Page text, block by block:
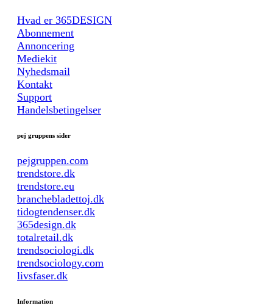
Hvad er 365DESIGN
Abonnement
Annoncering
Mediekit
Nyhedsmail
Kontakt
Support
Handelsbetingelser
pej gruppens sider
pejgruppen.com
trendstore.dk
trendstore.eu
branchebladettoj.dk
tidogtendenser.dk
365design.dk
totalretail.dk
trendsociologi.dk
trendsociology.com
livsfaser.dk
Information